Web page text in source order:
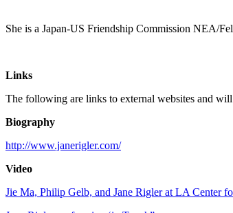
She is a Japan-US Friendship Commission NEA/
Links
The following are links to external websites and
Biography
http://www.janerigler.com/
Video
Jie Ma, Philip Gelb, and Jane Rigler at LA Center